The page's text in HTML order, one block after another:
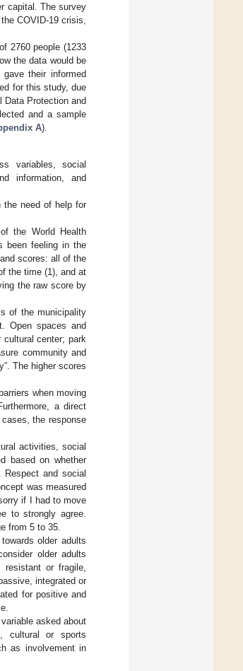
capital. The survey
COVID-19 crisis,
2760 people (1233
the data would be
their informed
for this study, due
Data Protection and
and a sample
A).
variables, social
information, and
need of help for
the World Health
been feeling in the
scores: all of the
the time (1), and at
the raw score by
of the municipality
Open spaces and
center; park
community and
The higher scores
when moving
a direct
the response
activities, social
based on whether
Respect and social
was measured
if I had to move
to strongly agree.
from 5 to 35.
older adults
older adults
or fragile,
integrated or
for positive and
asked about
cultural or sports
as involvement in